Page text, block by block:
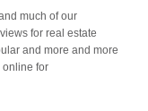
much of our
for real estate
and more and more
online for